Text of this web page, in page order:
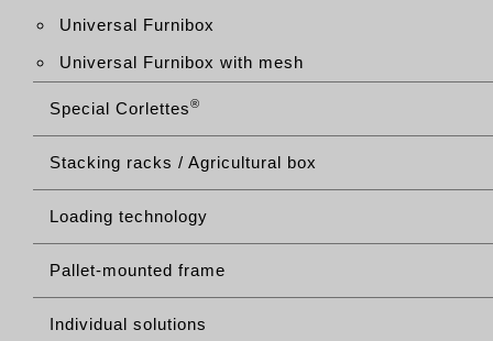
Universal Furnibox
Universal Furnibox with mesh
Special Corlettes®
Stacking racks / Agricultural box
Loading technology
Pallet-mounted frame
Individual solutions